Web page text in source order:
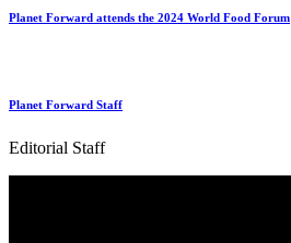
Planet Forward attends the 2024 World Food Forum
Planet Forward Staff
Editorial Staff